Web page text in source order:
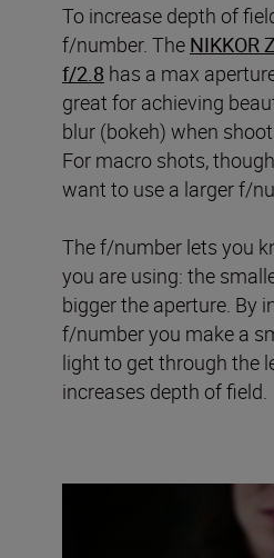
To increase depth of
f/number. The NIKKOR
f/2.8 has a max
great for achieving
blur (bokeh) when
For macro shots,
want to use a larger f/
The f/number lets you
you are using: the
bigger the aperture. By
f/number you make a
light to get through the
increases depth of field.